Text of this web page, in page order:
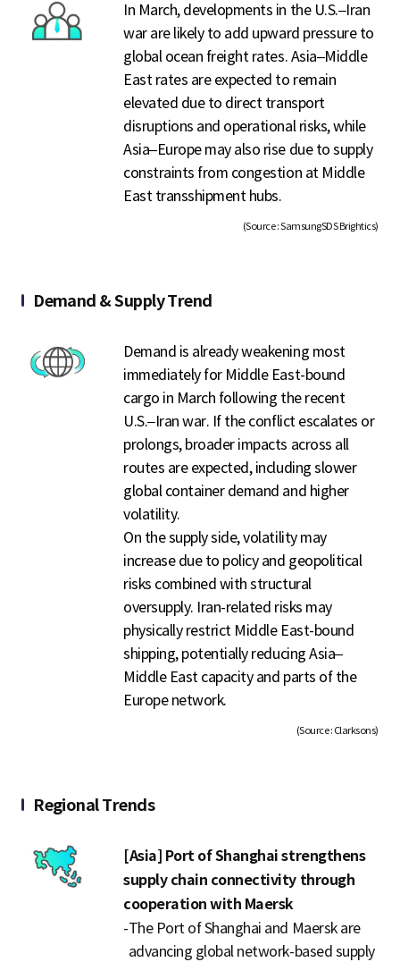
In March, developments in the U.S.–Iran
war are likely to add upward pressure to
global ocean freight rates. Asia–Middle
East rates are expected to remain
elevated due to direct transport
disruptions and operational risks, while
Asia–Europe may also rise due to supply
constraints from congestion at Middle
East transshipment hubs.
(Source : SamsungSDS Brightics)
Demand & Supply Trend
Demand is already weakening most
immediately for Middle East-bound
cargo in March following the recent
U.S.–Iran war. If the conflict escalates or
prolongs, broader impacts across all
routes are expected, including slower
global container demand and higher
volatility.
On the supply side, volatility may
increase due to policy and geopolitical
risks combined with structural
oversupply. Iran-related risks may
physically restrict Middle East-bound
shipping, potentially reducing Asia–
Middle East capacity and parts of the
Europe network.
(Source : Clarksons)
Regional Trends
[Asia] Port of Shanghai strengthens
supply chain connectivity through
cooperation with Maersk
-The Port of Shanghai and Maersk are
advancing global network-based supply